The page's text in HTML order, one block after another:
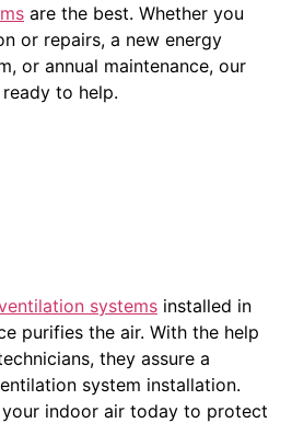
are the best. Whether you
or repairs, a new energy
or annual maintenance, our
to help.
systems installed in
purifies the air. With the help
they assure a
system installation.
indoor air today to protect